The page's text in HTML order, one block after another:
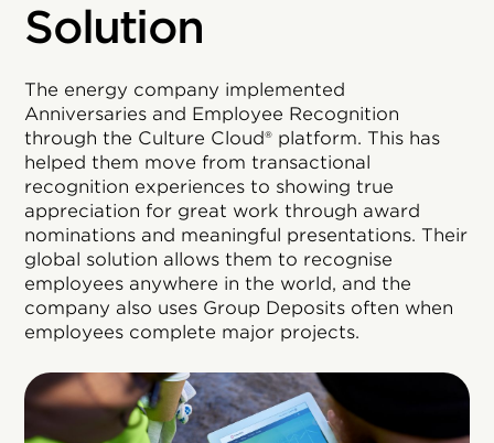
Solution
The energy company implemented
Anniversaries and Employee Recognition
through the Culture Cloud® platform. This has
helped them move from transactional
recognition experiences to showing true
appreciation for great work through award
nominations and meaningful presentations. Their
global solution allows them to recognise
employees anywhere in the world, and the
company also uses Group Deposits often when
employees complete major projects.